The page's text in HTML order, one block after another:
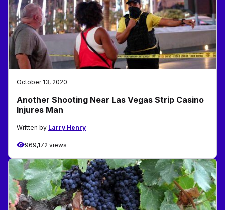
October 13, 2020
Another Shooting Near Las Vegas Strip Casino
Injures Man
Written by Larry Henry
969,172 views